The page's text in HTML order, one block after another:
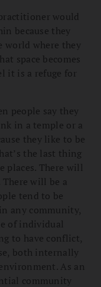
would
because they
where they
space becomes
it is a refuge for
people say they
in a temple or a
they like to be
the last thing
places. There will
will be a
tend to be
any community,
of individual
to have conflict,
both internally
As an
community